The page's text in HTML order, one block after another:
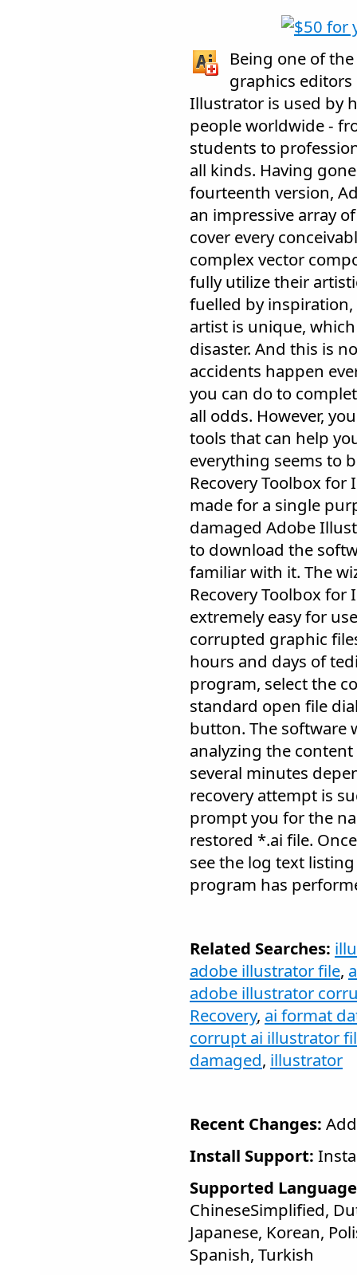
Being one of
graphics
Illustrator is used by
people worldwide -
students to
all kinds. Having
fourteenth version,
an impressive array
cover every
complex vector
fully utilize their
fuelled by
artist is unique,
disaster. And this is
accidents happen
you can do to
all odds. However,
tools that can help
everything seems to
Recovery Toolbox
made for a single
damaged Adobe
to download the
familiar with it. The
Recovery Toolbox
extremely easy for
corrupted graphic
hours and days of
program, select the
standard open file
button. The software
analyzing the
several minutes
recovery attempt is
prompt you for the
restored *.ai file.
see the log text
program has
Related Searches:
adobe illustrator file,
adobe illustrator
Recovery, ai format
corrupt ai illustrator
damaged, illustrator
Recent Changes:
Install Support:
Supported
ChineseSimplified,
Japanese, Korean,
Spanish, Turkish